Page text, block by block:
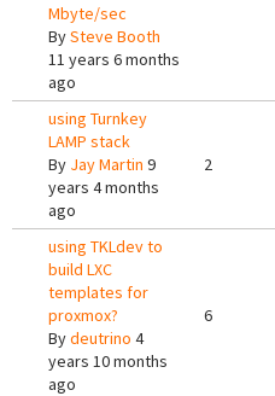
Mbyte/sec
BySteve Booth
11 years 6 months
ago
using Turnkey
LAMP stack
By Jay Martin 9
years 4 months
ago
2
using TKLdev to
build LXC
templates for
proxmox?
Bydeutrino 4
years 10 months
ago
6